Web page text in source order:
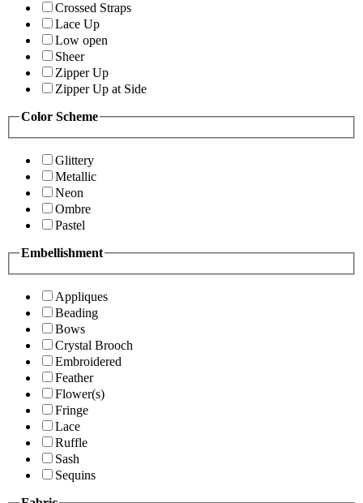
Crossed Straps
Lace Up
Low open
Sheer
Zipper Up
Zipper Up at Side
Color Scheme
Glittery
Metallic
Neon
Ombre
Pastel
Embellishment
Appliques
Beading
Bows
Crystal Brooch
Embroidered
Feather
Flower(s)
Fringe
Lace
Ruffle
Sash
Sequins